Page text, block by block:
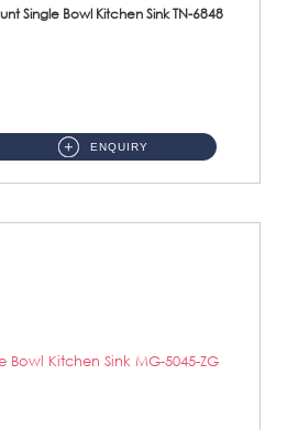
Single Bowl Kitchen Sink TN-6848
ENQUIRY